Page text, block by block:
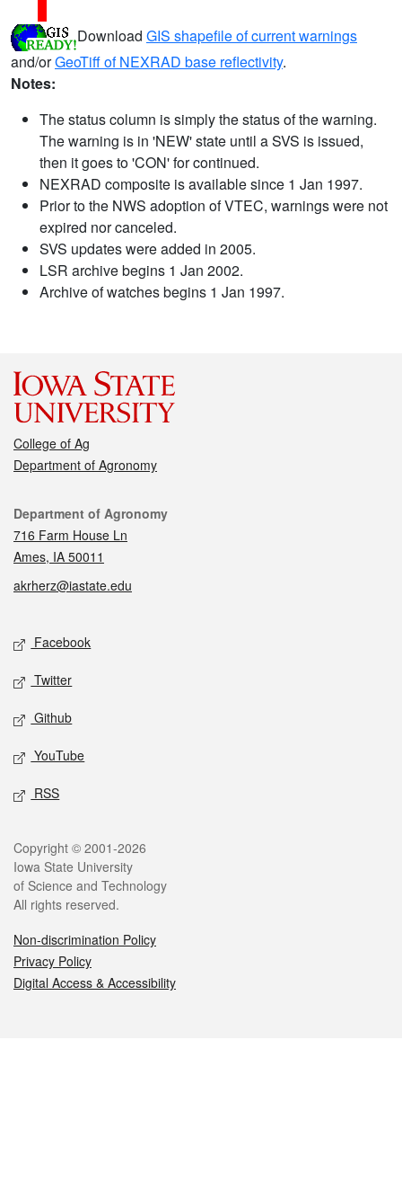
Download GIS shapefile of current warnings
and/orGeoTiff of NEXRAD base reflectivity.
Notes:
The status column is simply the status of the warning.
The warning is in 'NEW' state until a SVS is issued,
then it goes to 'CON' for continued.
NEXRAD composite is available since 1 Jan 1997.
Prior to the NWS adoption of VTEC, warnings were not
expired nor canceled.
SVS updates were added in 2005.
LSR archive begins 1 Jan 2002.
Archive of watches begins 1 Jan 1997.
College of Ag
Department of Agronomy
Contact
Department of Agronomy
716 Farm House Ln
Ames, IA 50011
akrherz@iastate.edu
Social media
Facebook
Twitter
Github
YouTube
RSS
Legal
Copyright © 2001-2026
Iowa State University
of Science and Technology
All rights reserved.
Non-discrimination Policy
Privacy Policy
Digital Access & Accessibility